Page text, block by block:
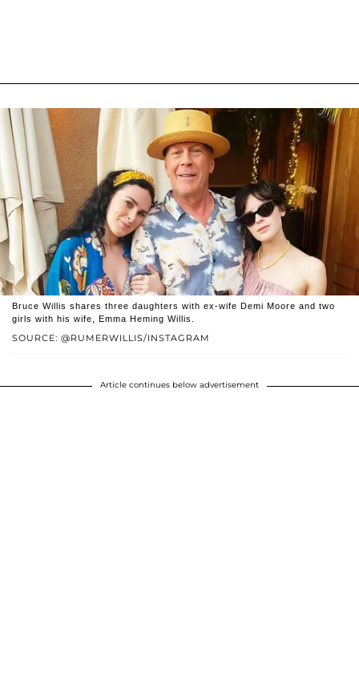
SOURCE: @RUMERWILLIS/INSTAGRAM
Bruce Willis shares three daughters with ex-wife Demi Moore and two
girls with his wife, Emma Heming Willis.
Article continues below advertisement